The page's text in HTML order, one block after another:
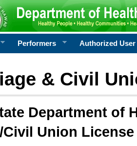
Performers Authorized User
& Civil
Department of
Civil Union